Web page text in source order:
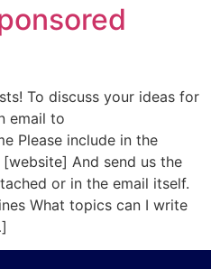
To discuss your ideas for
email to
Please include in the
And send us the
or in the email itself.
What topics can I write